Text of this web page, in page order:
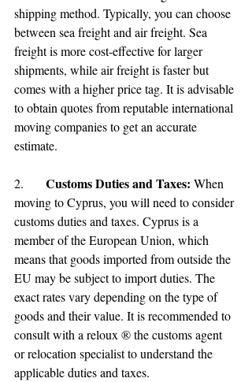
shipping method. Typically, you can choose
between sea freight and air freight. Sea
freight is more cost-effective for larger
shipments, while air freight is faster but
comes with a higher price tag. It is advisable
to obtain quotes from reputable international
moving companies to get an accurate
estimate.
Customs Duties and Taxes: When
moving to Cyprus, you will need to consider
customs duties and taxes. Cyprus is a
member of the European Union, which
means that goods imported from outside the
EU may be subject to import duties. The
exact rates vary depending on the type of
goods and their value. It is recommended to
consult with a reloux ® the customs agent
or relocation specialist to understand the
applicable duties and taxes.